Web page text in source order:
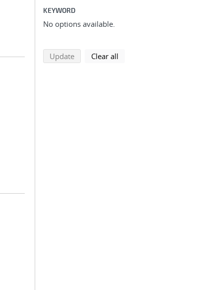
KEYWORD
No options available.
Updatesearch using selected filters
Clear all